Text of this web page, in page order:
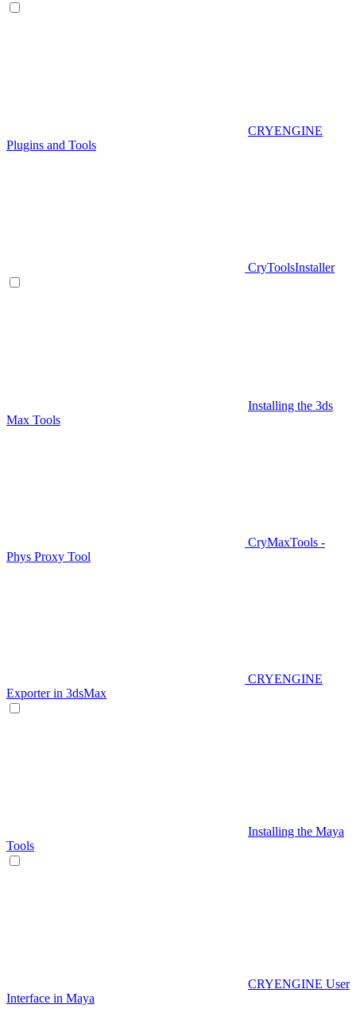
CRYENGINE
Plugins and Tools
CryToolsInstaller
Installing the 3ds
Max Tools
CryMaxTools -
Phys Proxy Tool
CRYENGINE
Exporter in 3dsMax
Installing the Maya
Tools
CRYENGINE User
Interface in Maya